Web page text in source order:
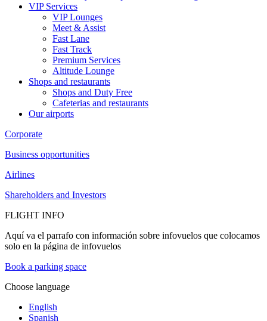
VIP Services
VIP Lounges
Meet & Assist
Fast Lane
Fast Track
Premium Services
Altitude Lounge
Shops and restaurants
Shops and Duty Free
Cafeterias and restaurants
Our airports
Corporate
Business opportunities
Airlines
Shareholders and Investors
FLIGHT INFO
Aquí va el parrafo con información sobre infovuelos que colocamos
solo en la página de infovuelos
Book a parking space
Choose language
English
Spanish